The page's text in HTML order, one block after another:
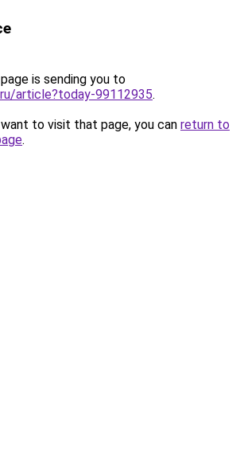
is sending you to
article?today-99112935.
to visit that page, you can return to
.